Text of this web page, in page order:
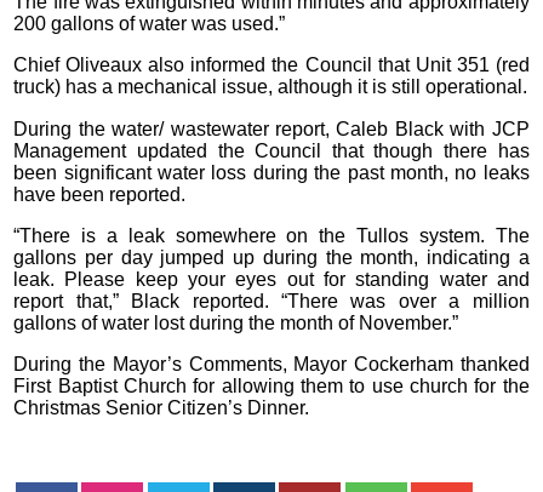
200 gallons of water was used.”
Chief Oliveaux also informed the Council that Unit 351 (red
truck) has a mechanical issue, although it is still operational.
During the water/ wastewater report, Caleb Black with JCP
Management updated the Council that though there has
been significant water loss during the past month, no leaks
have been reported.
“There is a leak somewhere on the Tullos system. The
gallons per day jumped up during the month, indicating a
leak. Please keep your eyes out for standing water and
report that,” Black reported. “There was over a million
gallons of water lost during the month of November.”
During the Mayor’s Comments, Mayor Cockerham thanked
First Baptist Church for allowing them to use church for the
Christmas Senior Citizen’s Dinner.